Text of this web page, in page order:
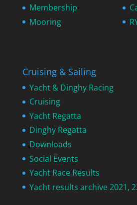
Membership
Mooring
Cruising & Sailing
Yacht & Dinghy Racing
Cruising
Yacht Regatta
Dinghy Regatta
Downloads
Social Events
Yacht Race Results
Yacht results archive 2021,